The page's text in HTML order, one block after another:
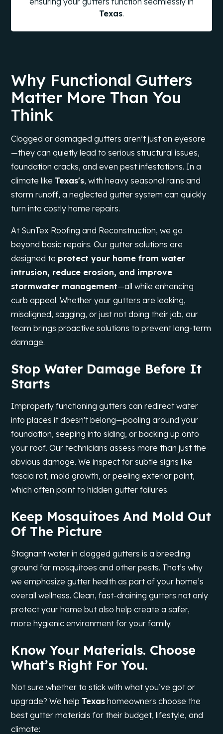
Texas.
Why Functional Gutters
Matter More Than You
Think
Clogged or damaged gutters aren’t just an eyesore
—they can quietly lead to serious structural issues,
foundation cracks, and even pest infestations. In a
climate like Texas's, with heavy seasonal rains and
storm runoff, a neglected gutter system can quickly
turn into costly home repairs.
At SunTex Roofing and Reconstruction, we go
beyond basic repairs. Our gutter solutions are
designed to protect your home from water
intrusion, reduce erosion, and improve
stormwater management—all while enhancing
curb appeal. Whether your gutters are leaking,
misaligned, sagging, or just not doing their job, our
team brings proactive solutions to prevent long-term
damage.
Stop Water Damage Before It
Starts
Improperly functioning gutters can redirect water
into places it doesn't belong—pooling around your
foundation, seeping into siding, or backing up onto
your roof. Our technicians assess more than just the
obvious damage. We inspect for subtle signs like
fascia rot, mold growth, or peeling exterior paint,
which often point to hidden gutter failures.
Keep Mosquitoes And Mold Out
Of The Picture
Stagnant water in clogged gutters is a breeding
ground for mosquitoes and other pests. That’s why
we emphasize gutter health as part of your home’s
overall wellness. Clean, fast-draining gutters not only
protect your home but also help create a safer,
more hygienic environment for your family.
Know Your Materials. Choose
What’s Right For You.
Not sure whether to stick with what you’ve got or
upgrade? We help Texas homeowners choose the
best gutter materials for their budget, lifestyle, and
climate: